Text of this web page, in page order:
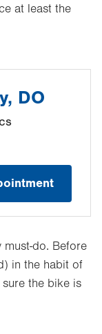
at least the
DO
must-do. Before
in the habit of
the bike is